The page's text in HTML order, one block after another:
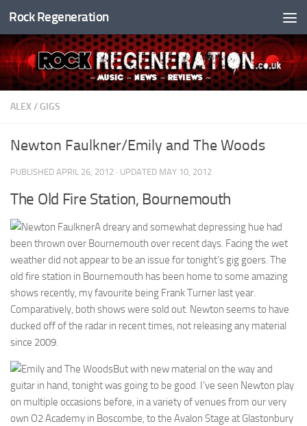
Skip to content
Rock Regeneration
ALEX/ GIGS
Newton Faulkner/Emily and The Woods
PUBLISHED APRIL 26, 2012 · UPDATED MAY 10, 2012
The Old Fire Station, Bournemouth
A dreary and somewhat depressing hue had
been thrown over Bournemouth over recent days. Facing the wet
weather did not appear to be an issue for tonight’s gig goers. The
old fire station in Bournemouth has been home to some amazing
shows recently, my favourite being Frank Turner last year.
Comparatively, both shows were sold out. Newton seems to have
ducked off of the radar in recent times, not releasing any material
since 2009.
But with new material on the way and
guitar in hand, tonight was going to be good. I’ve seen Newton play
on multiple occasions before, in a variety of venues from our very
own O2 Academy in Boscombe, to the Avalon Stage at Glastonbury